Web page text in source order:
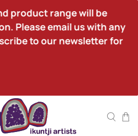
product range will be
Please email us with any
to our newsletter for